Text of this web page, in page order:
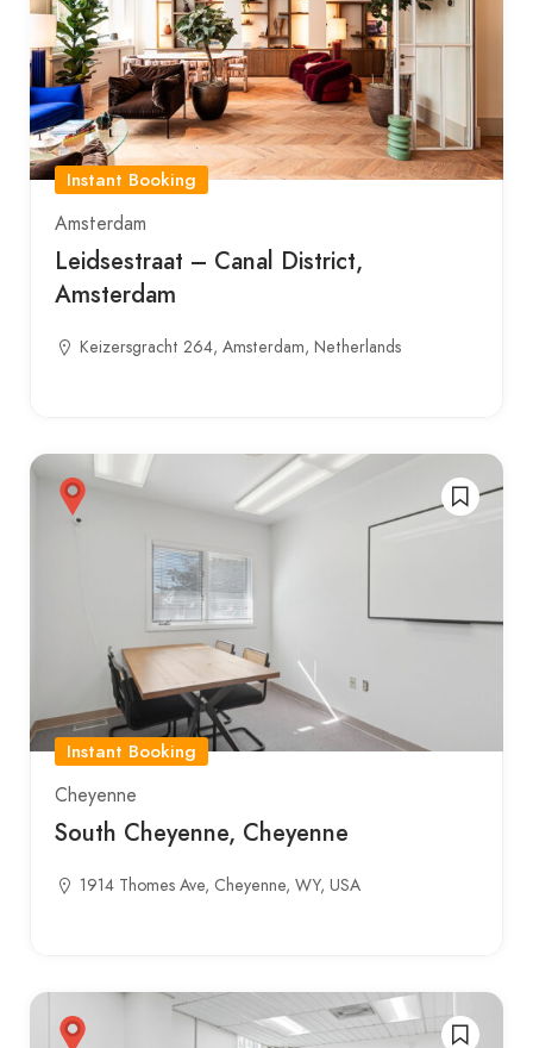
Instant Booking
Amsterdam
Leidsestraat – Canal District,
Amsterdam
Keizersgracht 264, Amsterdam, Netherlands
Instant Booking
Cheyenne
South Cheyenne, Cheyenne
1914 Thomes Ave, Cheyenne, WY, USA